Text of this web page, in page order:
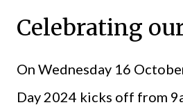
Celebrating
On Wednesday 16
Day 2024 kicks off from